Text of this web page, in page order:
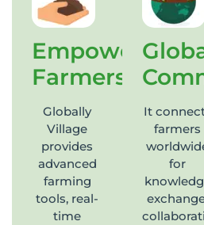
Empowering
Farmers
Globally
Village
provides
advanced
farming
tools, real-
time
It
farmers
for